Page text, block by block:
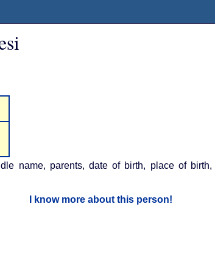
name, parents, date of birth, place of
I know more about this person!